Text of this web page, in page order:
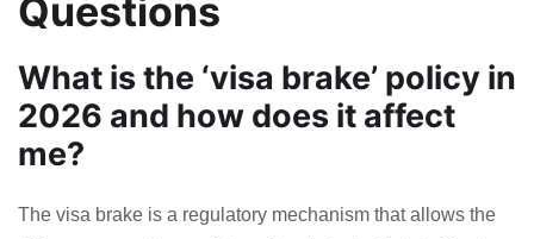
Questions
What is the ‘visa brake’ policy in
2026 and how does it affect
me?
The visa brake is a regulatory mechanism that allows the